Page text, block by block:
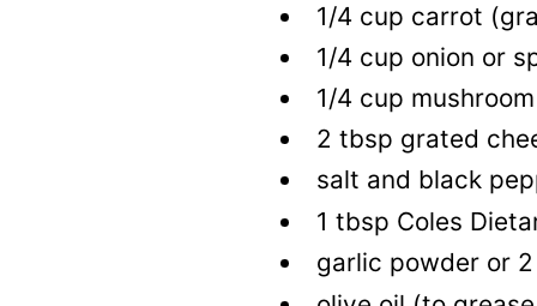
1/4 cup carrot
1/4 cup onion or
1/4 cup
2 tbsp grated
salt and black
1 tbsp Coles
garlic powder or